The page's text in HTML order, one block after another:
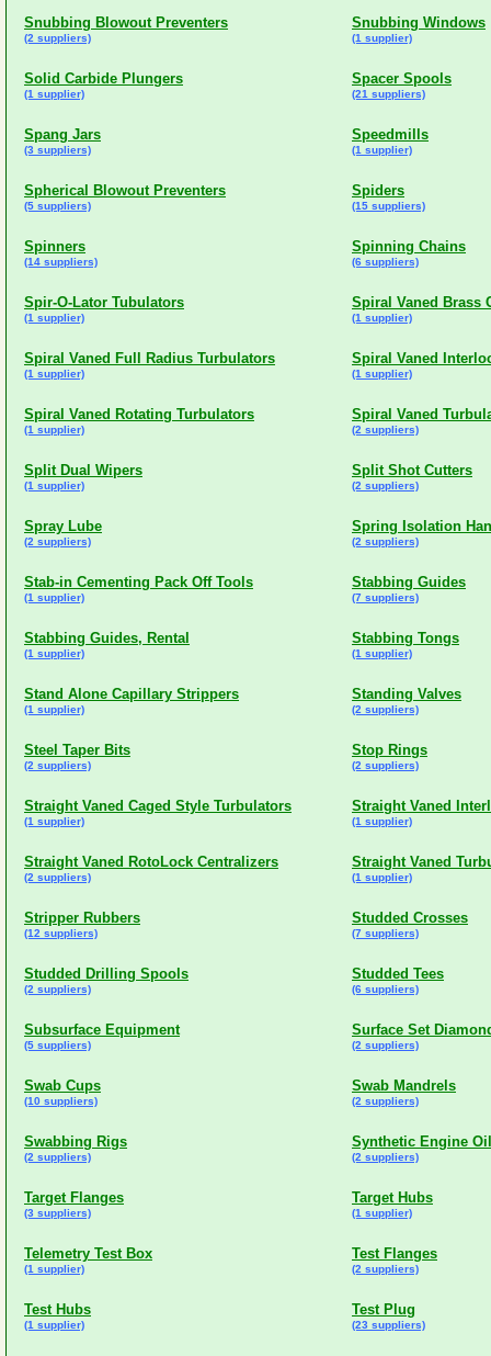
Snubbing Blowout Preventers
(2 suppliers)
Snubbing Windows
(1 supplier)
Solid Carbide Plungers
(1 supplier)
Spacer Spools
(21 suppliers)
Spang Jars
(3 suppliers)
Speedmills
(1 supplier)
Spherical Blowout Preventers
(5 suppliers)
Spiders
(15 suppliers)
Spinners
(14 suppliers)
Spinning Chains
(6 suppliers)
Spir-O-Lator Tubulators
(1 supplier)
Spiral Vaned Brass
(1 supplier)
Spiral Vaned Full Radius Turbulators
(1 supplier)
Spiral Vaned
(1 supplier)
Spiral Vaned Rotating Turbulators
(1 supplier)
Spiral Vaned
(2 suppliers)
Split Dual Wipers
(1 supplier)
Split Shot Cutters
(2 suppliers)
Spray Lube
(2 suppliers)
Spring Isolation
(2 suppliers)
Stab-in Cementing Pack Off Tools
(1 supplier)
Stabbing Guides
(7 suppliers)
Stabbing Guides, Rental
(1 supplier)
Stabbing Tongs
(1 supplier)
Stand Alone Capillary Strippers
(1 supplier)
Standing Valves
(2 suppliers)
Steel Taper Bits
(2 suppliers)
Stop Rings
(2 suppliers)
Straight Vaned Caged Style Turbulators
(1 supplier)
Straight Vaned
(1 supplier)
Straight Vaned RotoLock Centralizers
(2 suppliers)
Straight Vaned
(1 supplier)
Stripper Rubbers
(12 suppliers)
Studded Crosses
(7 suppliers)
Studded Drilling Spools
(2 suppliers)
Studded Tees
(6 suppliers)
Subsurface Equipment
(5 suppliers)
Surface Set
(2 suppliers)
Swab Cups
(10 suppliers)
Swab Mandrels
(2 suppliers)
Swabbing Rigs
(2 suppliers)
Synthetic Engine
(2 suppliers)
Target Flanges
(3 suppliers)
Target Hubs
(1 supplier)
Telemetry Test Box
(1 supplier)
Test Flanges
(2 suppliers)
Test Hubs
(1 supplier)
Test Plug
(23 suppliers)